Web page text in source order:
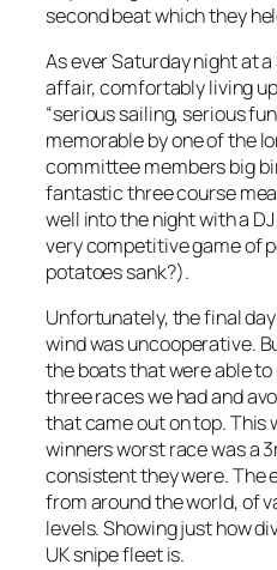
second beat which they
As ever Saturday night at
affair, comfortably living
“serious sailing, serious
memorable by one of the
committee members big
fantastic three course
well into the night with a
very competitive game of
potatoes sank?).
Unfortunately, the final
wind was uncooperative.
the boats that were able
three races we had and
that came out on top. This
winners worst race was a
consistent they were. The
from around the world, of
levels. Showing just how
UK snipe fleet is.